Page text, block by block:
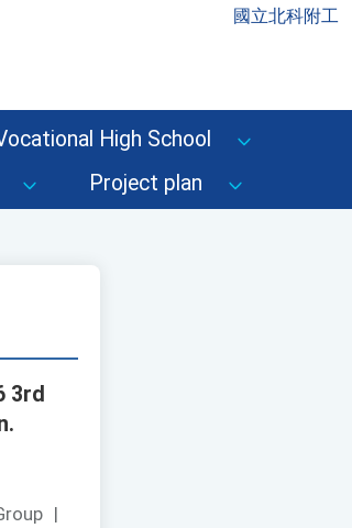
國立北科附工
High School
Project plan
3rd
|